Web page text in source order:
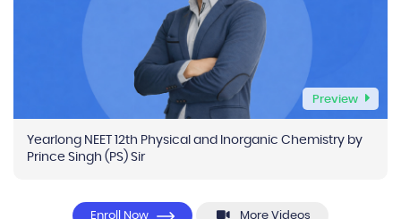
Preview
Yearlong NEET 12th Physical and Inorganic Chemistry by
Prince Singh (PS) Sir
Enroll Now More Videos